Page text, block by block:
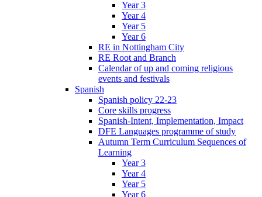
Year 3
Year 4
Year 5
Year 6
RE in Nottingham City
RE Root and Branch
Calendar of up and coming religious
events and festivals
Spanish
Spanish policy 22-23
Core skills progress
Spanish-Intent, Implementation, Impact
DFE Languages programme of study
Autumn Term Curriculum Sequences of
Learning
Year 3
Year 4
Year 5
Year 6